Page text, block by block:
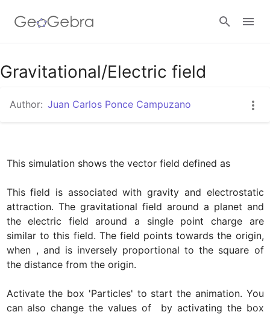
Google Classroom
GeoGebra Classroom
Gravitational/Electric field
Author: Juan Carlos Ponce Campuzano
This simulation shows the vector field defined as
﻿﻿This field is associated with gravity and electrostatic
attraction. The gravitational field around a planet and
the electric field around a single point charge are
similar to this field. The field points towards the origin,
when , and is inversely proportional to the square of
the distance from the origin.
Activate the box 'Particles' to start the animation. You
can also change the values of
by activating the box